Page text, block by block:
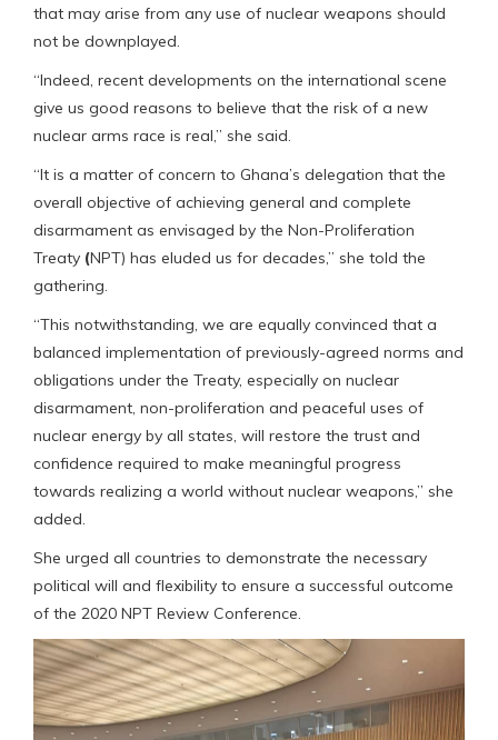
that may arise from any use of nuclear weapons should
not be downplayed.
“Indeed, recent developments on the international scene
give us good reasons to believe that the risk of a new
nuclear arms race is real,” she said.
“It is a matter of concern to Ghana’s delegation that the
overall objective of achieving general and complete
disarmament as envisaged by the Non-Proliferation
Treaty (NPT) has eluded us for decades,” she told the
gathering.
“This notwithstanding, we are equally convinced that a
balanced implementation of previously-agreed norms and
obligations under the Treaty, especially on nuclear
disarmament, non-proliferation and peaceful uses of
nuclear energy by all states, will restore the trust and
confidence required to make meaningful progress
towards realizing a world without nuclear weapons,” she
added.
She urged all countries to demonstrate the necessary
political will and flexibility to ensure a successful outcome
of the 2020 NPT Review Conference.